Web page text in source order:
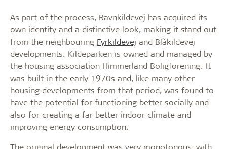
As part of the process, Ravnkildevej has acquired its
own identity and a distinctive look, making it stand out
from the neighbouring Fyrkildevej and Blåkildevej
developments. Kildeparken is owned and managed by
the housing association Himmerland Boligforening. It
was built in the early 1970s and, like many other
housing developments from that period, was found to
have the potential for functioning better socially and
also for creating a far better indoor climate and
improving energy consumption.
The original development was very monotonous, with